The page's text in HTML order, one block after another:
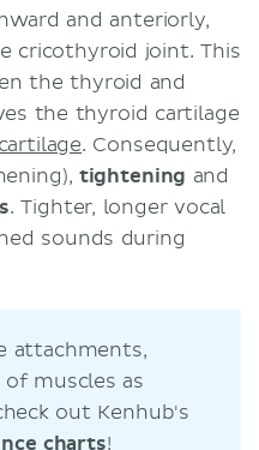
and anteriorly,
cricothyroid joint. This
the thyroid and
the thyroid cartilage
. Consequently,
tightening and
. Tighter, longer vocal
sounds during
attachments,
muscles as
out Kenhub's
charts!